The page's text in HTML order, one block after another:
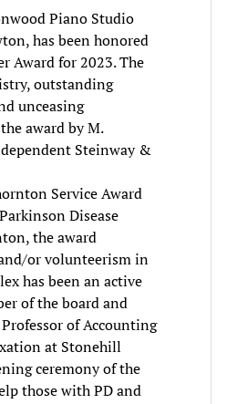
Piano Studio
has been honored
Award for 2023. The
outstanding
unceasing
award by M.
Steinway &
Service Award
Disease
the award
or volunteerism in
has been an active
of the board and
of Accounting
at Stonehill
ceremony of the
those with PD and